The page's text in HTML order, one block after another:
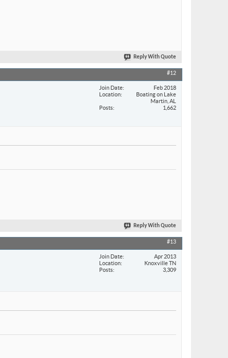
Reply With Quote
#12
Join Date
Feb 2018
Location
Boating on Lake
Martin, AL
Posts
1,662
Reply With Quote
#13
Join Date
Apr 2013
Location
Knoxville TN
Posts
3,309